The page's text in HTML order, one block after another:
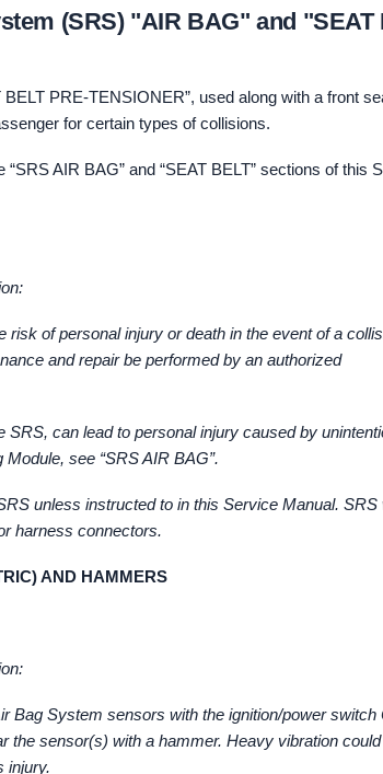
(SRS) "AIR BAG" and "SEAT
PRE-TENSIONER”, used along with a front
for certain types of collisions.
AIR BAG” and “SEAT BELT” sections of this
of personal injury or death in the event of a
and repair be performed by an authorized
can lead to personal injury caused by
see “SRS AIR BAG”.
unless instructed to in this Service Manual. SRS
harness connectors.
AND HAMMERS
Bag System sensors with the ignition/power switch
the sensor(s) with a hammer. Heavy vibration
injury.